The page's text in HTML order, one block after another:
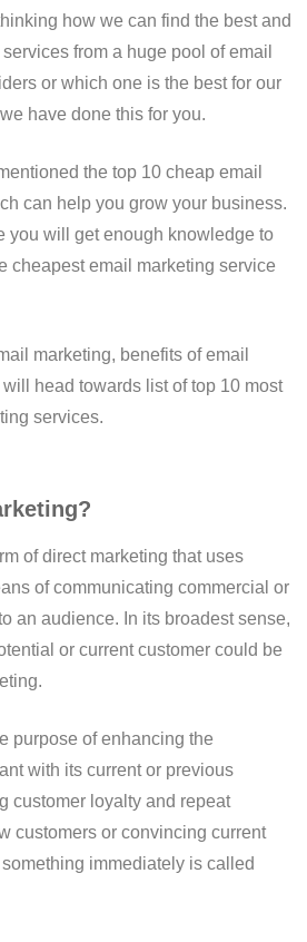
how we can find the best and
from a huge pool of email
or which one is the best for our
have done this for you.
the top 10 cheap email
can help you grow your business.
you will get enough knowledge to
cheapest email marketing service
marketing, benefits of email
head towards list of top 10 most
services.
of direct marketing that uses
of communicating commercial or
an audience. In its broadest sense,
or current customer could be
purpose of enhancing the
with its current or previous
customer loyalty and repeat
customers or convincing current
immediately is called